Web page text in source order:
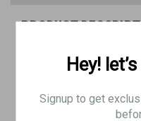
PRODUCT
original item:Hey!
Signup to get